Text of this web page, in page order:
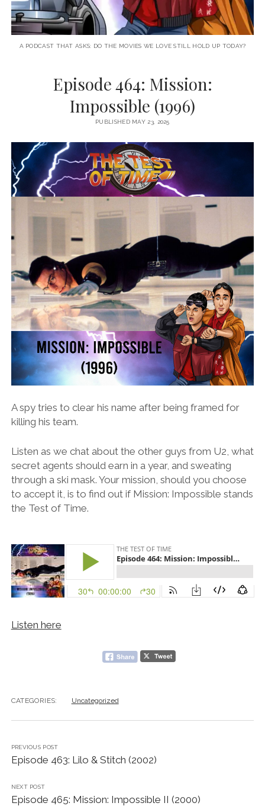
A PODCAST THAT ASKS: DO THE MOVIES WE LOVE STILL HOLD UP TODAY?
Episode 464: Mission:
Impossible (1996)
PUBLISHED MAY 23, 2025
A spy tries to clear his name after being framed for
killing his team.
Listen as we chat about the other guys from U2, what
secret agents should earn in a year, and sweating
through a ski mask. Your mission, should you choose
to accept it, is to find out if Mission: Impossible stands
the Test of Time.
Listen here
CATEGORIES: Uncategorized
PREVIOUS POST
Episode 463: Lilo & Stitch (2002)
NEXT POST
Episode 465: Mission: Impossible II (2000)